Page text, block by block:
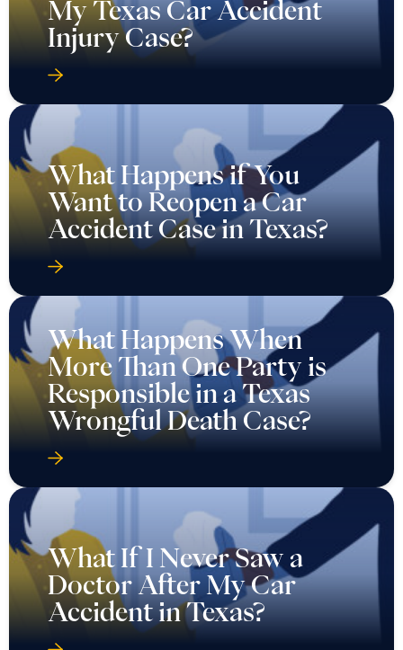
My Texas Car Accident
Injury Case?
What Happens if You
Want to Reopen a Car
Accident Case in Texas?
What Happens When
More Than One Party is
Responsible in a Texas
Wrongful Death Case?
What If I Never Saw a
Doctor After My Car
Accident in Texas?